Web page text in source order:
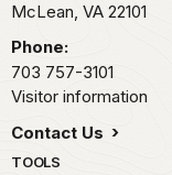
McLean, VA 22101
Phone:
703 757-3101
Visitor information
Contact Us
TOOLS